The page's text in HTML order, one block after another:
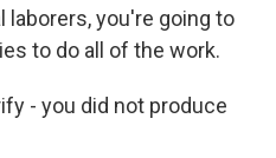
laborers, you're going to
to do all of the work.
- you did not produce